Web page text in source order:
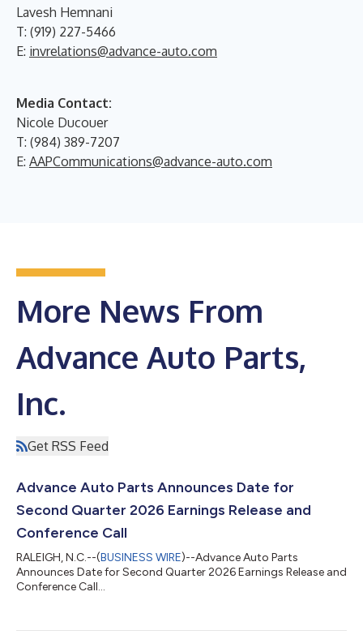
Lavesh Hemnani
T: (919) 227-5466
E: invrelations@advance-auto.com
Media Contact:
Nicole Ducouer
T: (984) 389-7207
E: AAPCommunications@advance-auto.com
More News From
Advance Auto Parts,
Inc.
Get RSS Feed
Advance Auto Parts Announces Date for
Second Quarter 2026 Earnings Release and
Conference Call
RALEIGH, N.C.--(BUSINESS WIRE)--Advance Auto Parts
Announces Date for Second Quarter 2026 Earnings Release and
Conference Call...